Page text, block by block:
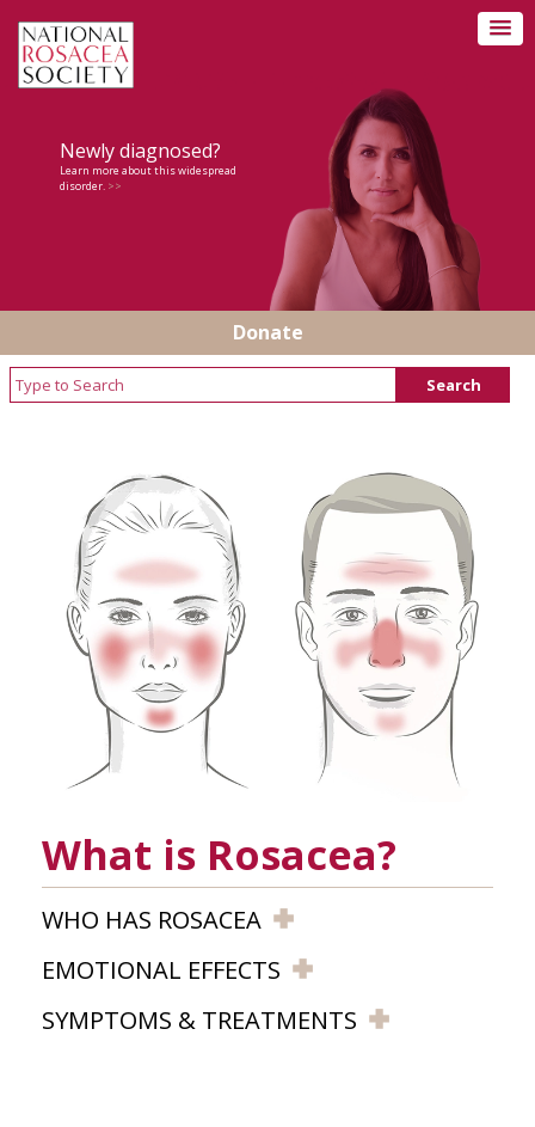
Newly diagnosed?
Learn more about this widespread
disorder. >>
Donate
What is Rosacea?
WHO HAS ROSACEA
EMOTIONAL EFFECTS
SYMPTOMS & TREATMENTS